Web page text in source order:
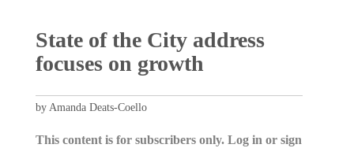
State of the City address
focuses on growth
by Amanda Deats-Coello
This content is for subscribers only. Log in or sign